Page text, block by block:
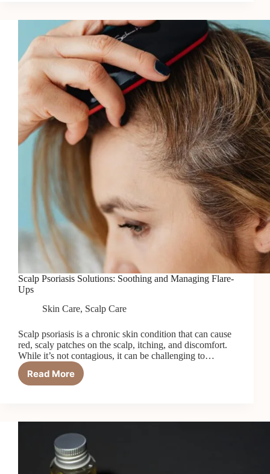
Hair
Masks
2026
Scalp Psoriasis Solutions: Soothing and Managing Flare-
Ups
Skin Care, Scalp Care
Scalp psoriasis is a chronic skin condition that can cause
red, scaly patches on the scalp, itching, and discomfort.
While it’s not contagious, it can be challenging to…
Read More
Scalp
and
Managing
Flare-
Ups